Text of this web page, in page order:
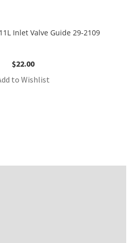
Inlet Valve Guide 29-2109
$22.00
to Wishlist